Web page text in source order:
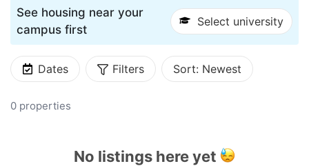
See housing near your
campus first
Select university
Dates Filters Sort: Newest
0 properties
No listings here yet